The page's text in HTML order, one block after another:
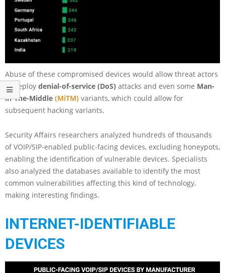
Abuse of these compromised devices would allow threat actors
to deploy denial-of-service (DoS) attacks and even some Man-
in-The-Middle (MiTM) variants, which could allow for
subsequent hacking variants.
Security Affairs researchers analyzed hundreds of thousands
of VOIP/SIP-enabled public-facing devices, excluding honeypots,
enabling the identification of vulnerable devices. Specialists
also analyzed the databases available to identify the most
common vulnerabilities affecting this kind of technology,
making interesting findings.
INTERNET-IDENTIFIABLE
DEVICES